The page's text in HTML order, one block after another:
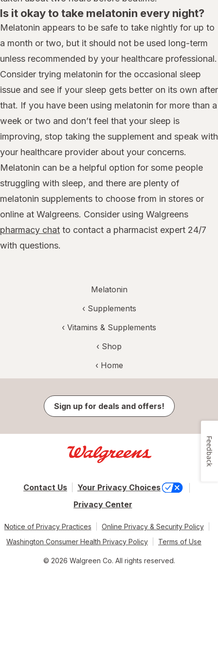
Is it okay to take melatonin every night?
Melatonin appears to be safe to take nightly for up to
a month or two, but it should not be used long-term
unless recommended by your healthcare professional.
Consider trying melatonin for the occasional sleep
issue and see if your sleep gets better on its own after
that. If you have been using melatonin for more than a
week or two and don’t feel that your sleep is
improving, stop taking the supplement and speak with
your healthcare provider about your concerns.
Melatonin can be a helpful option for some people
struggling with sleep, and there are plenty of
melatonin supplements to choose from in stores or
online at Walgreens. Consider using Walgreens
pharmacy chat to contact a pharmacist expert 24/7
with questions.
Melatonin
‹ Supplements
‹ Vitamins & Supplements
‹ Shop
‹ Home
Sign up for deals and offers!
Contact Us
Your Privacy Choices
Privacy Center
Notice of Privacy Practices
Online Privacy & Security Policy
Washington Consumer Health Privacy Policy
Terms of Use
© 2026 Walgreen Co. All rights reserved.
Feedback